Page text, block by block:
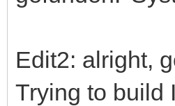
Edit2: alright,
Trying to build